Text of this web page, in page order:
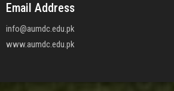
Email Address
info@aumdc.edu.pk
www.aumdc.edu.pk